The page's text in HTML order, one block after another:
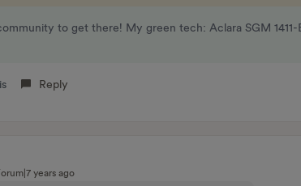
to get there! My green tech: Aclara SGM 1411-
Reply
years ago